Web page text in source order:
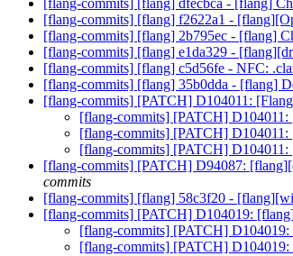
[flang-commits] [flang] dfecbca - [flang]
[flang-commits] [flang] f2622a1 -
[flang-commits] [flang] 2b795ec - [flang]
[flang-commits] [flang] e1da329 -
[flang-commits] [flang] c5d56fe - NFC:
[flang-commits] [flang] 35b0dda - [flang]
[flang-commits] [PATCH] D104011:
[flang-commits] [PATCH] D104011:
[flang-commits] [PATCH] D104011:
[flang-commits] [PATCH] D104011:
[flang-commits] [PATCH] D94087:
commits
[flang-commits] [flang] 58c3f20 -
[flang-commits] [PATCH] D104019:
[flang-commits] [PATCH]
[flang-commits] [PATCH]